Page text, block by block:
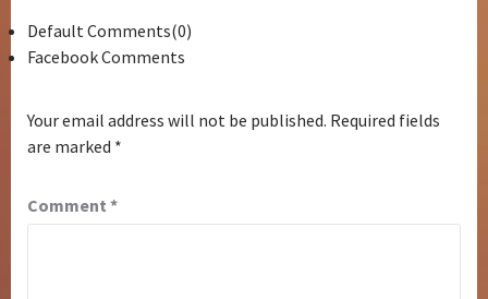
Default Comments(0)
Facebook Comments
Your email address will not be published. Required fields
are marked *
Comment *